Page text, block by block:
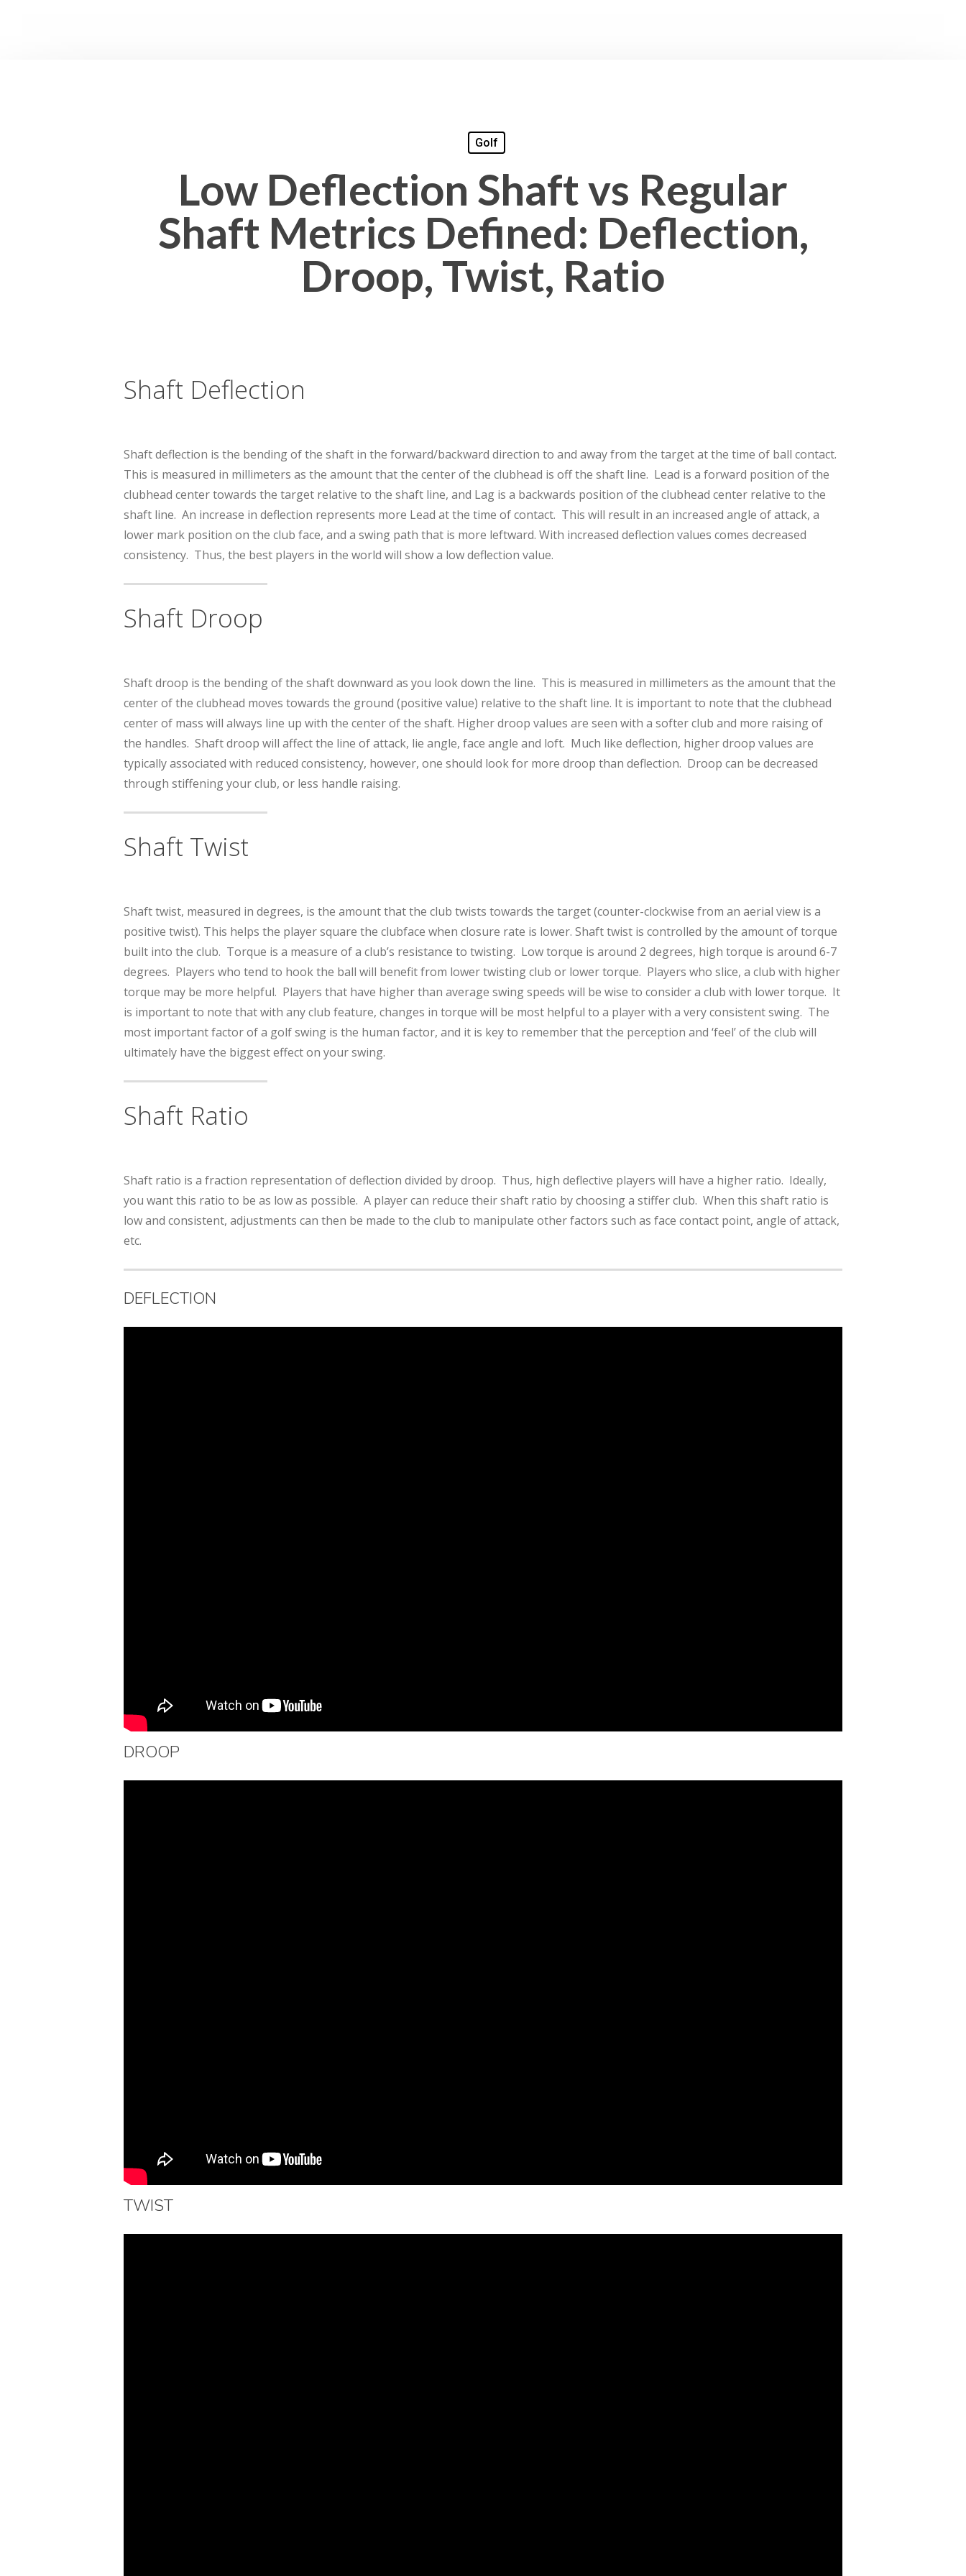
Golf
Low Deflection Shaft vs Regular
Shaft Metrics Defined: Deflection,
Droop, Twist, Ratio
Shaft Deflection
Shaft deflection is the bending of the shaft in the forward/backward direction to and away from the target at the time of ball contact.
This is measured in millimeters as the amount that the center of the clubhead is off the shaft line. Lead is a forward position of the
clubhead center towards the target relative to the shaft line, and Lag is a backwards position of the clubhead center relative to the
shaft line. An increase in deflection represents more Lead at the time of contact. This will result in an increased angle of attack, a
lower mark position on the club face, and a swing path that is more leftward. With increased deflection values comes decreased
consistency. Thus, the best players in the world will show a low deflection value.
Shaft Droop
Shaft droop is the bending of the shaft downward as you look down the line. This is measured in millimeters as the amount that the
center of the clubhead moves towards the ground (positive value) relative to the shaft line. It is important to note that the clubhead
center of mass will always line up with the center of the shaft. Higher droop values are seen with a softer club and more raising of
the handles. Shaft droop will affect the line of attack, lie angle, face angle and loft. Much like deflection, higher droop values are
typically associated with reduced consistency, however, one should look for more droop than deflection. Droop can be decreased
through stiffening your club, or less handle raising.
Shaft Twist
Shaft twist, measured in degrees, is the amount that the club twists towards the target (counter-clockwise from an aerial view is a
positive twist). This helps the player square the clubface when closure rate is lower. Shaft twist is controlled by the amount of torque
built into the club. Torque is a measure of a club’s resistance to twisting. Low torque is around 2 degrees, high torque is around 6-7
degrees. Players who tend to hook the ball will benefit from lower twisting club or lower torque. Players who slice, a club with higher
torque may be more helpful. Players that have higher than average swing speeds will be wise to consider a club with lower torque. It
is important to note that with any club feature, changes in torque will be most helpful to a player with a very consistent swing. The
most important factor of a golf swing is the human factor, and it is key to remember that the perception and ‘feel’ of the club will
ultimately have the biggest effect on your swing.
Shaft Ratio
Shaft ratio is a fraction representation of deflection divided by droop. Thus, high deflective players will have a higher ratio. Ideally,
you want this ratio to be as low as possible. A player can reduce their shaft ratio by choosing a stiffer club. When this shaft ratio is
low and consistent, adjustments can then be made to the club to manipulate other factors such as face contact point, angle of attack,
etc.
DEFLECTION
DROOP
TWIST